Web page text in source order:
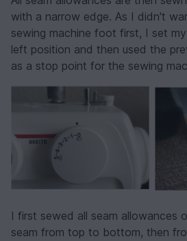
with a narrow edge. As I didn't
sewing machine foot first, I set
left position and then used the
as a stop point for the sewing
I first sewed all seam allowances
seam from top to bottom, then